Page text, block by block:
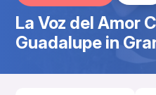
La Voz del Amor
Guadalupe in